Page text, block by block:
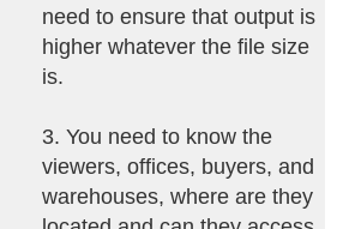
need to ensure that output is
higher whatever the file size
is.
3. You need to know the
viewers, offices, buyers, and
warehouses, where are they